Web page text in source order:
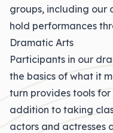
groups, including our
hold performances
Dramatic Arts
Participants in our
the basics of what it
turn provides tools
addition to taking
actors and actresses